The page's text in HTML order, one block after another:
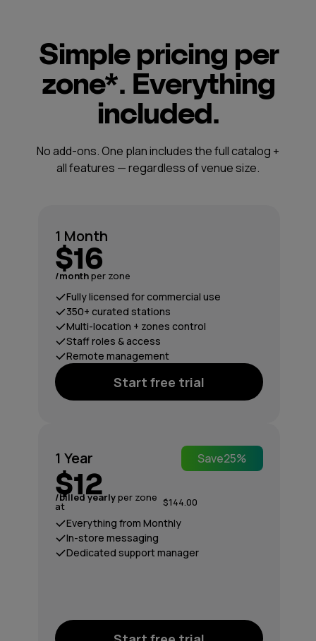
Simple pricing per
zone*. Everything
included.
1 Month
$16
/monthper zone
Fully licensed for commercial use
350+ curated stations
Multi-location + zones control
Staff roles & access
Remote management
Start free trial
1 Year Save25%
$12
/billed yearlyper zone
at $144.00
Everything from Monthly
In-store messaging
Dedicated support manager
No add-ons. One plan includes the full catalog +
all features — regardless of venue size.